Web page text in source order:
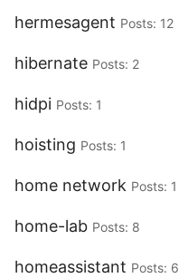
hermesagent Posts: 12
hibernate Posts: 2
hidpi Posts: 1
hoisting Posts: 1
home network Posts: 1
home-lab Posts: 8
homeassistant Posts: 6